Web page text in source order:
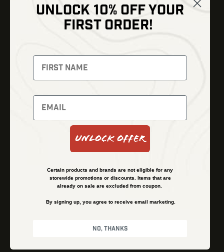
Thermal Imaging
Night Vision
Red Dots
Backpacks
Optics
Gear
Bundles
Shipping and Refund Policy
Financing
Terms & Conditions
UNLOCK 10% OFF YOUR
FIRST ORDER!
Unlock Offer
Certain products and brands are not eligible for any
storewide promotions or discounts. Items that are
already on sale are excluded from coupon.
By signing up, you agree to receive email marketing.
No, thanks